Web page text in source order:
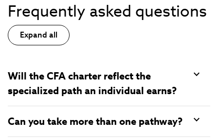
Frequently asked questions
Expand all
Will the CFA charter reflect the
specialized path an individual earns?
Can you take more than one pathway?